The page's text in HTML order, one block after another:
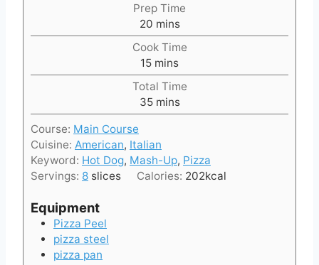
Prep Time
20m
i
n
u
t
e
s
mins
Cook Time
15m
i
n
u
e
s
mins
Total Time
35m
i
u
t
e
mins
Course: Main Course
Cuisine: American, Italian
Keyword: Hot Dog, Mash-Up, Pizza
Servings: 8 slices Calories: 202kcal
Equipment
Pizza Peel
pizza steel
pizza pan